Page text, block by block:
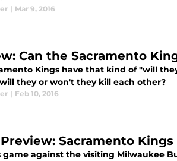
| Mar 9, 2016
Can the Sacramento
Kings have that kind of "will
they or won't they kill each other?
| Feb 10, 2016
Sacramento
game against the visiting Milwaukee